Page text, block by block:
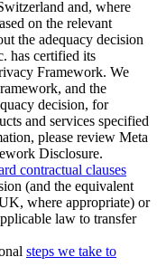
and, where
on the relevant
the adequacy decision
has certified its
Framework. We
and the
decision, for
and services specified
please review Meta
Disclosure.
contractual clauses
(and the equivalent
where appropriate) or
law to transfer
steps we take to